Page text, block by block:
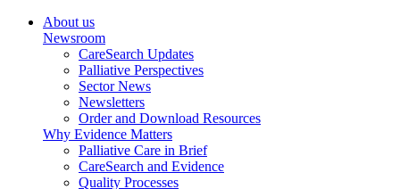
About us
Newsroom
CareSearch Updates
Palliative Perspectives
Sector News
Newsletters
Order and Download Resources
Why Evidence Matters
Palliative Care in Brief
CareSearch and Evidence
Quality Processes